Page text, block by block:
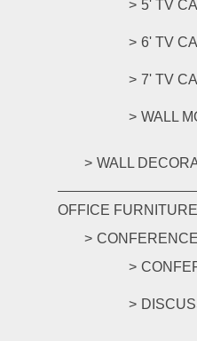
5' TV
6' TV
7' TV
WALL
WALL
OFFICE FURNITURE